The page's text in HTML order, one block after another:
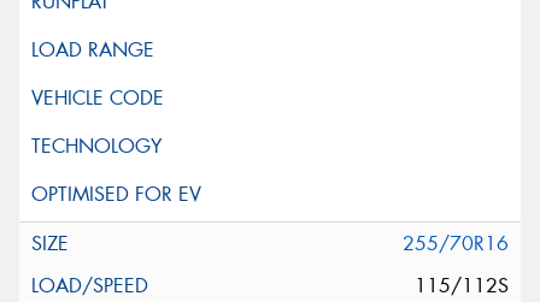
255/70R16
115/112S